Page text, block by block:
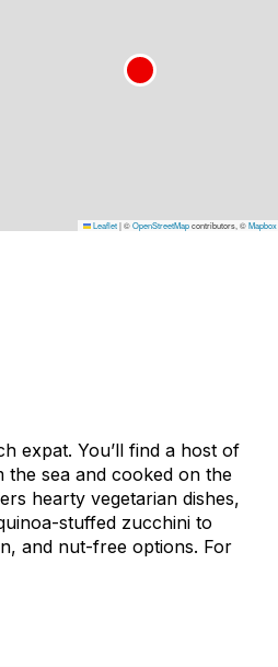
Leaflet|©OpenStreetMapcontributors, ©Mapbox
expat. You’ll find a host of
sea and cooked on the
hearty vegetarian dishes,
stuffed zucchini to
and nut-free options. For